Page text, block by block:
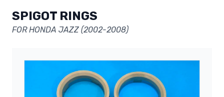
SPIGOT RINGS
FOR HONDA JAZZ (2002-2008)